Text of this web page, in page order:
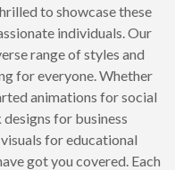
to showcase these
individuals. Our
range of styles and
for everyone. Whether
animations for social
for business
for educational
got you covered. Each